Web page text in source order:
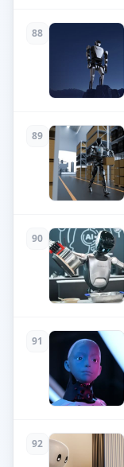
88
89
90
91
92